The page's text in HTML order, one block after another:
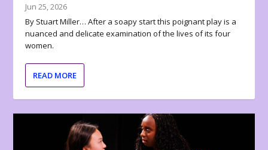
Jun 25, 2026
By Stuart Miller… After a soapy start this poignant play is a
nuanced and delicate examination of the lives of its four
women.
READ MORE